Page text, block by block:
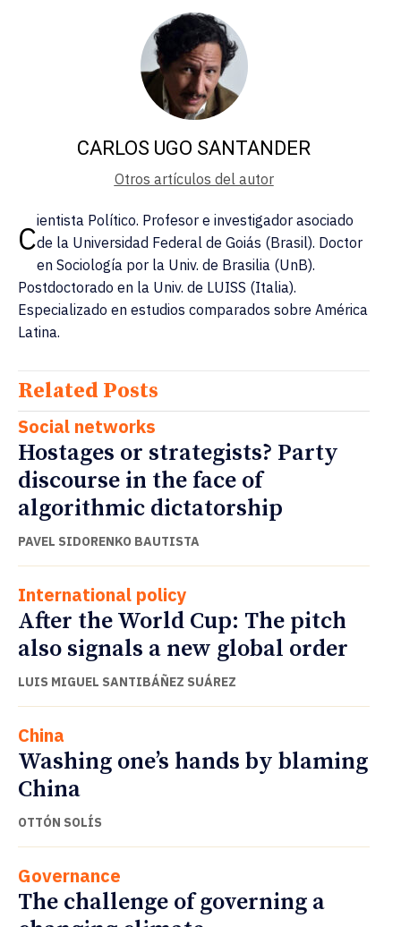
CARLOS UGO SANTANDER
Otros artículos del autor
Cientista Político. Profesor e investigador asociado
de la Universidad Federal de Goiás (Brasil). Doctor
en Sociología por la Univ. de Brasilia (UnB).
Postdoctorado en la Univ. de LUISS (Italia).
Especializado en estudios comparados sobre América
Latina.
Related Posts
Social networks
Hostages or strategists? Party
discourse in the face of
algorithmic dictatorship
PAVEL SIDORENKO BAUTISTA
International policy
After the World Cup: The pitch
also signals a new global order
LUIS MIGUEL SANTIBÁÑEZ SUÁREZ
China
Washing one’s hands by blaming
China
OTTÓN SOLÍS
Governance
The challenge of governing a